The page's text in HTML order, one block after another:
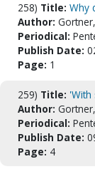
258) Title: Why
Author:
Periodical:
Publish Date:
Page: 1
259) Title:
Author:
Periodical:
Publish Date:
Page: 4